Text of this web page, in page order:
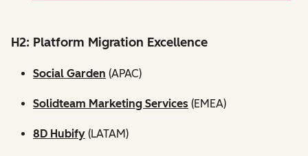
H2: Platform Migration Excellence
Social Garden (APAC)
Solidteam Marketing Services (EMEA)
8D Hubify (LATAM)